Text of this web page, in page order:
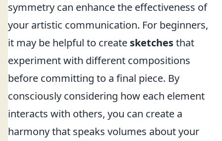
symmetry can enhance the effectiveness of
your artistic communication. For beginners,
it may be helpful to create sketchesthat
experiment with different compositions
before committing to a final piece. By
consciously considering how each element
interacts with others, you can create a
harmony that speaks volumes about your